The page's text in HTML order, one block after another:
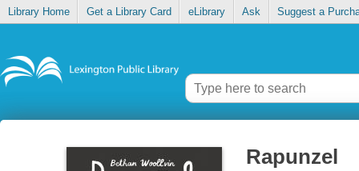
Library Home Get a Library Card eLibrary Ask Suggest a
Rapunzel